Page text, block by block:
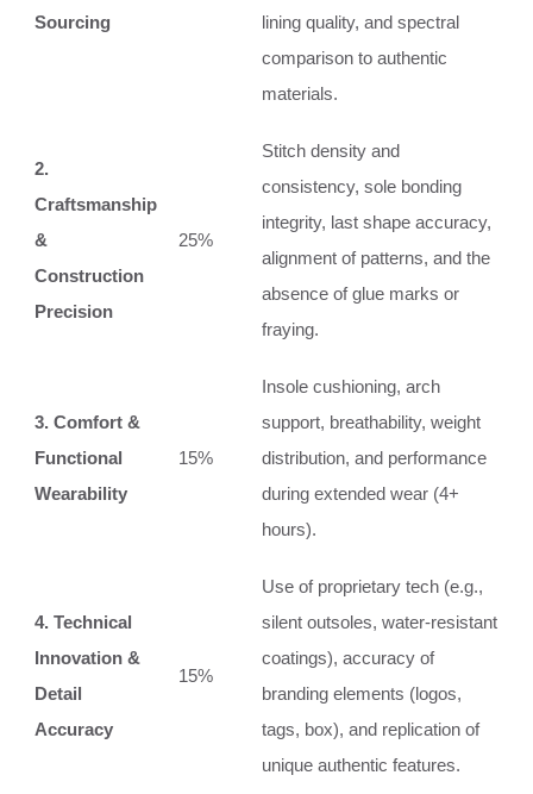
Sourcing
lining quality, and spectral
comparison to authentic
materials.
2.
Craftsmanship
&
Construction
Precision
25%
Stitch density and
consistency, sole bonding
integrity, last shape accuracy,
alignment of patterns, and the
absence of glue marks or
fraying.
3. Comfort &
Functional
Wearability
15%
Insole cushioning, arch
support, breathability, weight
distribution, and performance
during extended wear (4+
hours).
4. Technical
Innovation &
Detail
Accuracy
15%
Use of proprietary tech (e.g.,
silent outsoles, water-resistant
coatings), accuracy of
branding elements (logos,
tags, box), and replication of
unique authentic features.